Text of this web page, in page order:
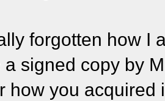
forgotten how I
a signed copy by
how you acquired